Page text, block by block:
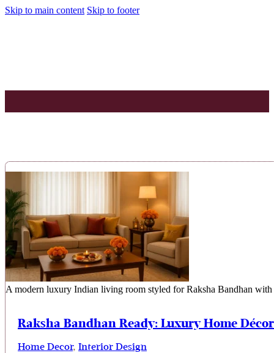
Skip to main content Skip to footer
A modern luxury Indian living room styled for Raksha Bandhan with
Raksha Bandhan Ready: Luxury Home
Home Decor, Interior Design